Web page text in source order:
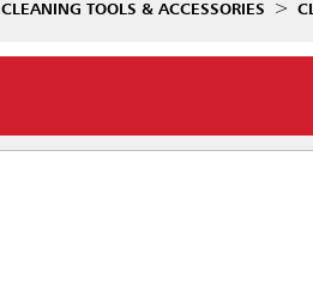
CLEANING TOOLS & ACCESSORIES